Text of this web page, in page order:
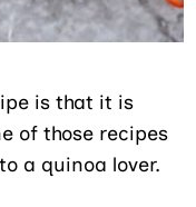
is that it is
of those recipes
a quinoa lover.